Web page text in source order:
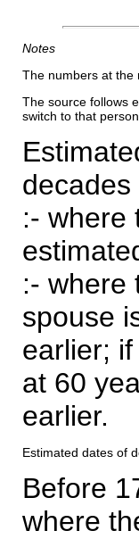
Notes
The numbers at the
The source follows
switch to that
decades
:- where
:- where
spouse
earlier;
at 60
earlier.
Estimated dates of
Before
where